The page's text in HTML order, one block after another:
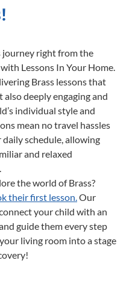
journey right from the
Lessons In Your Home.
Brass lessons that
deeply engaging and
individual style and
mean no travel hassles
schedule, allowing
and relaxed
the world of Brass?
their first lesson.Our
your child with an
guide them every step
living room into a stage